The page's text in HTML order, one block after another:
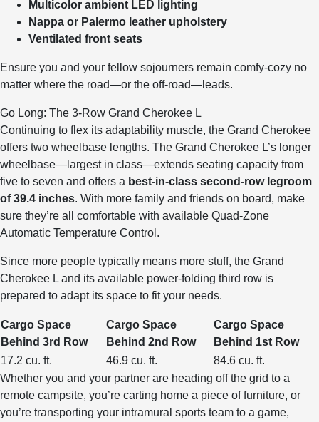
Multicolor ambient LED lighting
Nappa or Palermo leather upholstery
Ventilated front seats
Ensure you and your fellow sojourners remain comfy-cozy no
matter where the road—or the off-road—leads.
Go Long: The 3-Row Grand Cherokee L
Continuing to flex its adaptability muscle, the Grand Cherokee
offers two wheelbase lengths. The Grand Cherokee L’s longer
wheelbase—largest in class—extends seating capacity from
five to seven and offers a best-in-class second-row legroom
of 39.4 inches. With more family and friends on board, make
sure they’re all comfortable with available Quad-Zone
Automatic Temperature Control.
Since more people typically means more stuff, the Grand
Cherokee L and its available power-folding third row is
prepared to adapt its space to fit your needs.
Cargo Space
Behind 3rd Row
Cargo Space
Behind 2nd Row
Cargo Space
Behind 1st Row
17.2 cu. ft.
46.9 cu. ft.
84.6 cu. ft.
Whether you and your partner are heading off the grid to a
remote campsite, you’re carting home a piece of furniture, or
you’re transporting your intramural sports team to a game,